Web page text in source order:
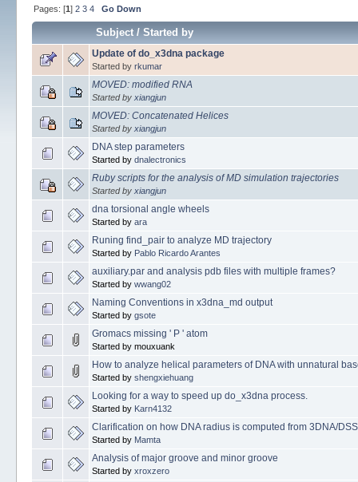
Pages: [1] 2 3 4 Go Down
Subject/ Started by
Update of do_x3dna package
Started by rkumar
MOVED: modified RNA
Started by xiangjun
MOVED: Concatenated Helices
Started by xiangjun
DNA step parameters
Started by dnalectronics
Ruby scripts for the analysis of MD simulation trajectories
Started by xiangjun
dna torsional angle wheels
Started by ara
Runing find_pair to analyze MD trajectory
Started by Pablo Ricardo Arantes
auxiliary.par and analysis pdb files with multiple frames?
Started by wwang02
Naming Conventions in x3dna_md output
Started by gsote
Gromacs missing ' P ' atom
Started by mouxuank
How to analyze helical parameters of DNA with unnatural
Started by shengxiehuang
Looking for a way to speed up do_x3dna process.
Started by Karn4132
Clarification on how DNA radius is computed from 3DNA/
Started by Mamta
Analysis of major groove and minor groove
Started by xroxzero